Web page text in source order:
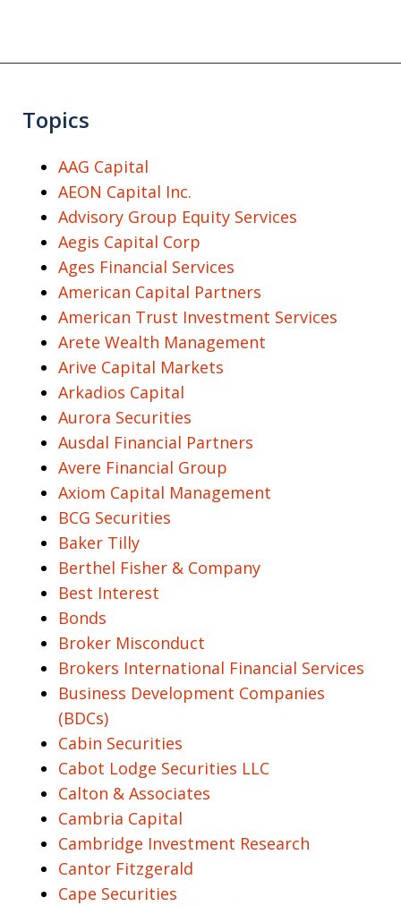
Topics
AAG Capital
AEON Capital Inc.
Advisory Group Equity Services
Aegis Capital Corp
Ages Financial Services
American Capital Partners
American Trust Investment Services
Arete Wealth Management
Arive Capital Markets
Arkadios Capital
Aurora Securities
Ausdal Financial Partners
Avere Financial Group
Axiom Capital Management
BCG Securities
Baker Tilly
Berthel Fisher & Company
Best Interest
Bonds
Broker Misconduct
Brokers International Financial Services
Business Development Companies
(BDCs)
Cabin Securities
Cabot Lodge Securities LLC
Calton & Associates
Cambria Capital
Cambridge Investment Research
Cantor Fitzgerald
Cape Securities